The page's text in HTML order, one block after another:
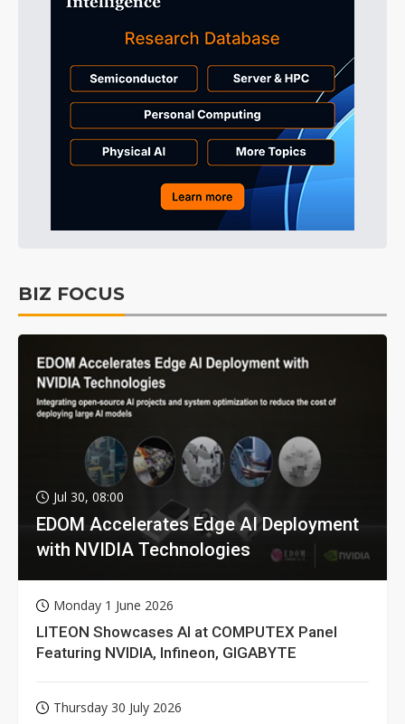
BIZ FOCUS
Jul 30, 08:00
EDOM Accelerates Edge AI Deployment
with NVIDIA Technologies
Monday 1 June 2026
LITEON Showcases AI at COMPUTEX Panel
Featuring NVIDIA, Infineon, GIGABYTE
Thursday 30 July 2026